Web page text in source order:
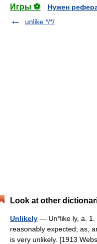
Игры ⚽
Нужен
unlike */*/
Look at other
Unlikely — Un*like ly, a. 1.
reasonably expected; as,
is very unlikely. [1913